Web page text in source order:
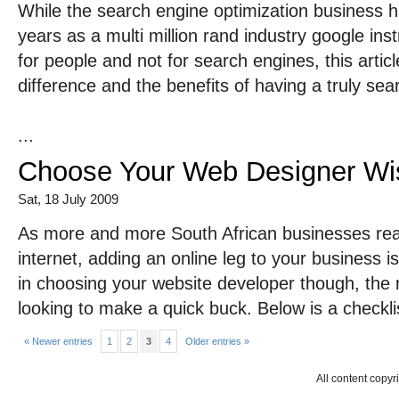
While the search engine optimization business
years as a multi million rand industry google
for people and not for search engines, this
difference and the benefits of having a truly
...
Choose Your Web Designer
Sat, 18 July 2009
As more and more South African businesses
internet, adding an online leg to your business
in choosing your website developer though,
looking to make a quick buck. Below is a
« Newer entries 1 2 3 4 Older entries »
All content